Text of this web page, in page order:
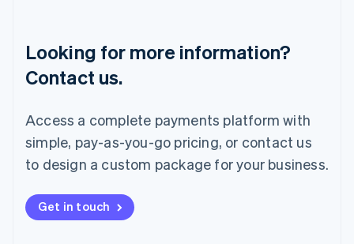
Looking for more information?
Contact us.
Access a complete payments platform with
simple, pay-as-you-go pricing, or contact us
to design a custom package for your business.
Get in touch
Mainland China
简体中文English
Malaysia
English
Mexico
Español
Netherlands
New Zealand
English